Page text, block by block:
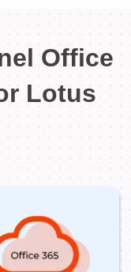
Office
Lotus